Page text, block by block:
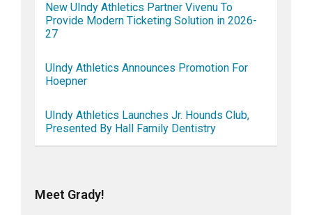
New UIndy Athletics Partner Vivenu To
Provide Modern Ticketing Solution in 2026-
27
UIndy Athletics Announces Promotion For
Hoepner
UIndy Athletics Launches Jr. Hounds Club,
Presented By Hall Family Dentistry
Meet Grady!